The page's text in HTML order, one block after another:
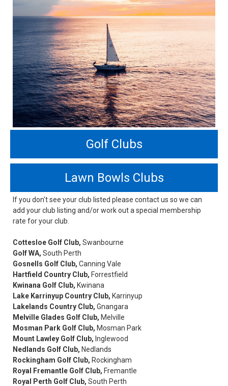
Golf Clubs
Lawn Bowls Clubs
If you don't see your club listed please contact us so we can
add your club listing and/or work out a special membership
rate for your club.
Cottesloe Golf Club, Swanbourne
Golf WA, South Perth
Gosnells Golf Club, Canning Vale
Hartfield Country Club, Forrestfield
Kwinana Golf Club, Kwinana
Lake Karrinyup Country Club, Karrinyup
Lakelands Country Club, Gnangara
Melville Glades Golf Club, Melville
Mosman Park Golf Club, Mosman Park
Mount Lawley Golf Club, Inglewood
Nedlands Golf Club, Nedlands
Rockingham Golf Club, Rockingham
Royal Fremantle Golf Club, Fremantle
Royal Perth Golf Club, South Perth